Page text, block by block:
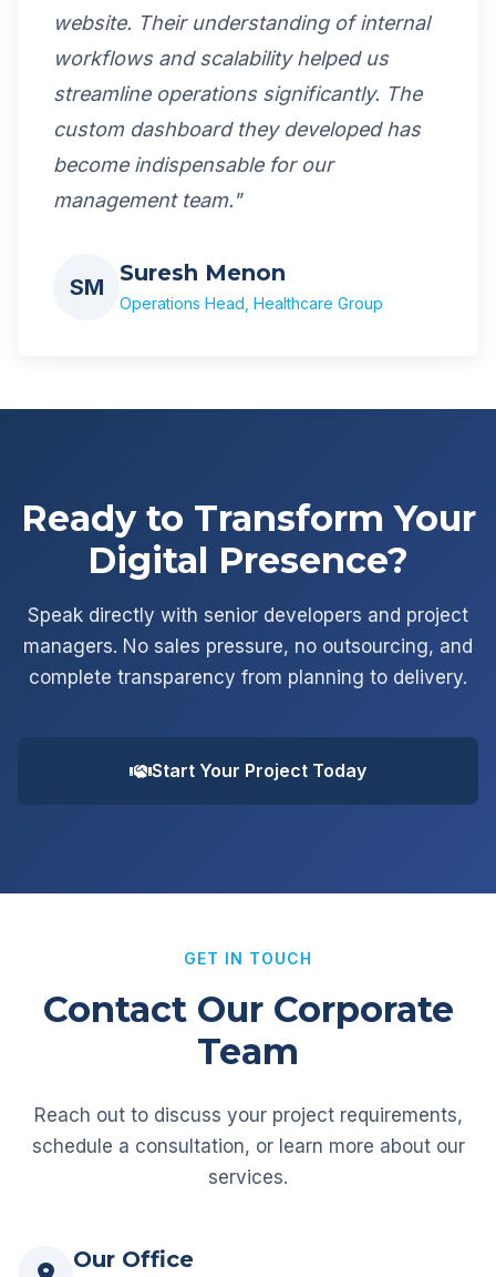
website. Their understanding of internal
workflows and scalability helped us
streamline operations significantly. The
custom dashboard they developed has
become indispensable for our
management team."
SM
Suresh Menon
Operations Head, Healthcare Group
Ready to Transform Your
Digital Presence?
Speak directly with senior developers and project
managers. No sales pressure, no outsourcing, and
complete transparency from planning to delivery.
Start Your Project Today
GET IN TOUCH
Contact Our Corporate
Team
Reach out to discuss your project requirements,
schedule a consultation, or learn more about our
services.
Our Office